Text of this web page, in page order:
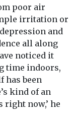
poor air
irritation or
and
all along
noticed it
time indoors,
has been
kind of an
now,’ he